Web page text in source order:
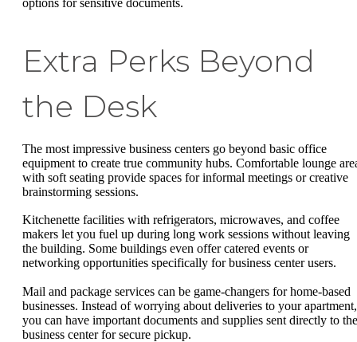
Extra Perks Beyond
the Desk
The most impressive business centers go beyond basic office
equipment to create true community hubs. Comfortable lounge
with soft seating provide spaces for informal meetings or creative
brainstorming sessions.
Kitchenette facilities with refrigerators, microwaves, and coffee
makers let you fuel up during long work sessions without leaving
the building. Some buildings even offer catered events or
networking opportunities specifically for business center users.
Mail and package services can be game-changers for home-based
businesses. Instead of worrying about deliveries to your apartment,
you can have important documents and supplies sent directly to the
business center for secure pickup.